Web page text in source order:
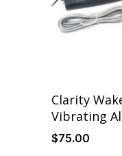
Clarity
Vibrating
$75.00